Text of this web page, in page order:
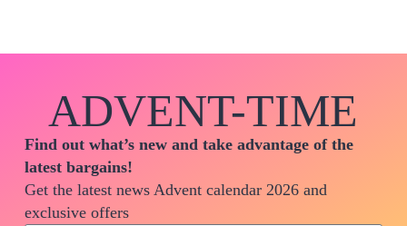
ADVENT-TIME
Find out what’s new and take advantage of the
latest bargains!
Get the latest news Advent calendar 2026 and
exclusive offers